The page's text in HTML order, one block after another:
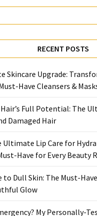
RECENT POSTS
Skincare Upgrade:
Have Cleansers &
Hair’s Full Potential: The
Damaged Hair
Ultimate Lip Care for
Have for Every Beauty
to Dull Skin: The Must-
Glow
My Personally-